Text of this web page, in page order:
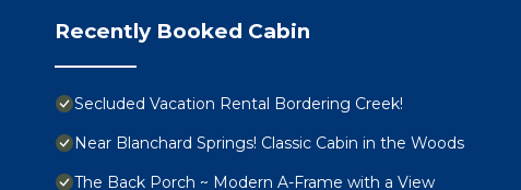
Recently Booked Cabin
Secluded Vacation Rental Bordering Creek!
Near Blanchard Springs! Classic Cabin in the Woods
The Back Porch ~ Modern A-Frame with a View